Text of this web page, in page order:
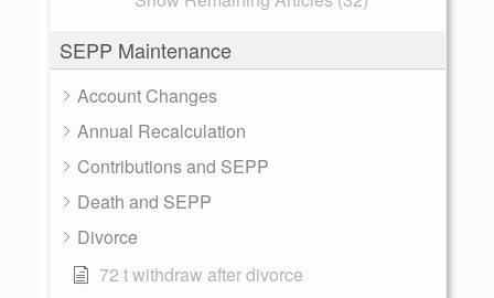
SEPP Maintenance
Account Changes
Annual Recalculation
Contributions and SEPP
Death and SEPP
Divorce
72 t withdraw after divorce